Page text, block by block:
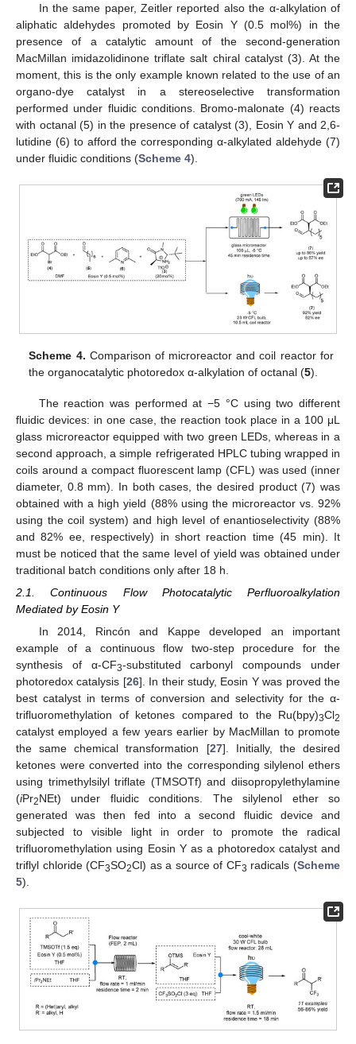
In the same paper, Zeitler reported also the α-alkylation of
aliphatic aldehydes promoted by Eosin Y (0.5 mol%) in the
presence of a catalytic amount of the second-generation
MacMillan imidazolidinone triflate salt chiral catalyst (3). At the
moment, this is the only example known related to the use of an
organo-dye catalyst in a stereoselective transformation
performed under fluidic conditions. Bromo-malonate (4) reacts
with octanal (5) in the presence of catalyst (3), Eosin Y and 2,6-
lutidine (6) to afford the corresponding α-alkylated aldehyde (7)
under fluidic conditions (Scheme 4).
Scheme 4. Comparison of microreactor and coil reactor for
the organocatalytic photoredox α-alkylation of octanal (5).
The reaction was performed at −5 °C using two different
fluidic devices: in one case, the reaction took place in a 100 μL
glass microreactor equipped with two green LEDs, whereas in a
second approach, a simple refrigerated HPLC tubing wrapped in
coils around a compact fluorescent lamp (CFL) was used (inner
diameter, 0.8 mm). In both cases, the desired product (7) was
obtained with a high yield (88% using the microreactor vs. 92%
using the coil system) and high level of enantioselectivity (88%
and 82% ee, respectively) in short reaction time (45 min). It
must be noticed that the same level of yield was obtained under
traditional batch conditions only after 18 h.
2.1. Continuous Flow Photocatalytic Perfluoroalkylation
Mediated by Eosin Y
In 2014, Rincón and Kappe developed an important
example of a continuous flow two-step procedure for the
synthesis of α-CF3-substituted carbonyl compounds under
photoredox catalysis [26]. In their study, Eosin Y was proved the
best catalyst in terms of conversion and selectivity for the α-
trifluoromethylation of ketones compared to the Ru(bpy)3Cl2
catalyst employed a few years earlier by MacMillan to promote
the same chemical transformation [27]. Initially, the desired
ketones were converted into the corresponding silylenol ethers
using trimethylsilyl triflate (TMSOTf) and diisopropylethylamine
(iPr2NEt) under fluidic conditions. The silylenol ether so
generated was then fed into a second fluidic device and
subjected to visible light in order to promote the radical
trifluoromethylation using Eosin Y as a photoredox catalyst and
triflyl chloride (CF3SO2Cl) as a source of CF3 radicals (Scheme
5).